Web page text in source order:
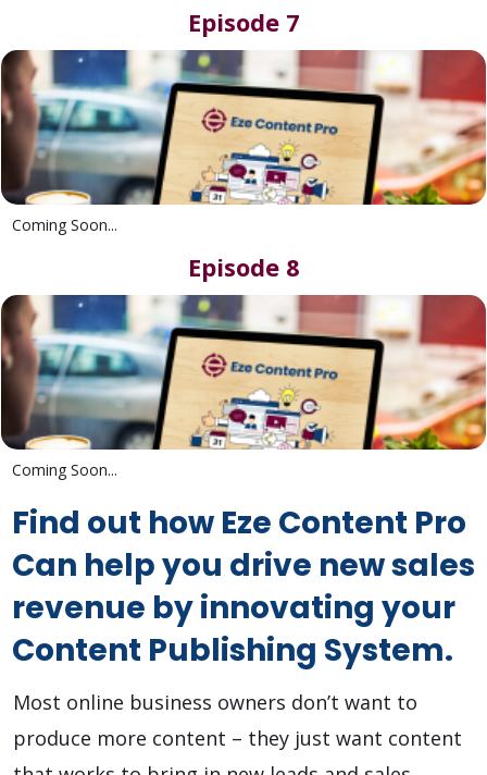
Episode 7
Coming Soon...
Episode 8
Coming Soon...
Find out how Eze Content Pro
Can help you drive new sales
revenue by innovating your
Content Publishing System.
Most online business owners don’t want to
produce more content – they just want content